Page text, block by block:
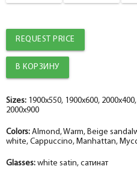
-
-
0 + pc.
Fake nanotex TECHNO plank, beige
-
-
0 + pc.
Dobor TECHNO enameled snow-white
REQUEST PRICE
Sizes: 1900x550, 1900x600,
2000x900
Colors: Almond, Warm, Beige
white, Cappuccino, Manhattan,
Glasses: white satin, сатинат